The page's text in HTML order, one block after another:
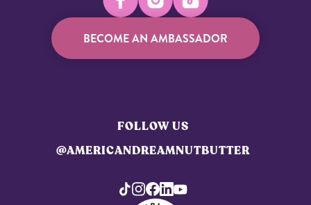
BECOME AN AMBASSADOR
FOLLOW US
@AMERICANDREAMNUTBUTTER